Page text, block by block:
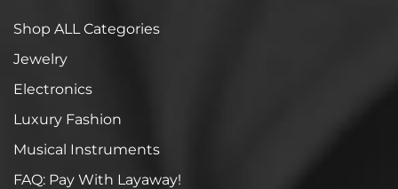
Shop ALL Categories
Jewelry
Electronics
Luxury Fashion
Musical Instruments
FAQ: Pay With Layaway!